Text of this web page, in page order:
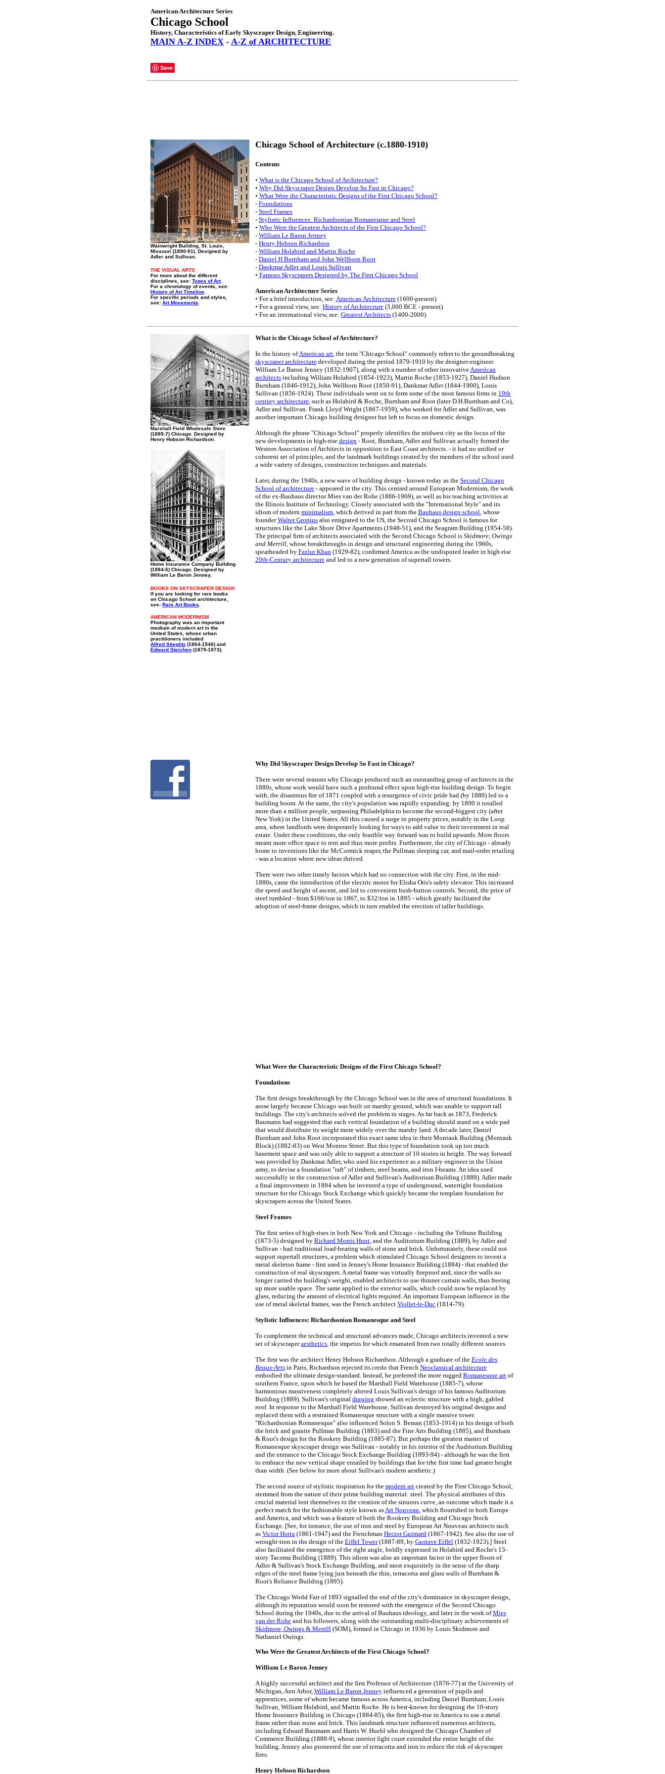
American Architecture Series
Chicago School
History, Characteristics of Early Skyscraper Design, Engineering.
MAIN A-Z INDEX - A-Z of ARCHITECTURE
Save
Wainwright Building, St. Louis,
Missouri (1890-91). Designed by
Adler and Sullivan.
THE VISUAL ARTS
For more about the different
disciplines, see: Types of Art.
For a chronology of events, see:
History of Art Timeline
For specific periods and styles,
see: Art Movements
Chicago School of Architecture (c.1880-1910)
Contents
• What is the Chicago School of Architecture?
• Why Did Skyscraper Design Develop So Fast in Chicago?
• What Were the Characteristic Designs of the First Chicago School?
- Foundations
- Steel Frames
- Stylistic Influences: Richardsonian Romanesque and Steel
• Who Were the Greatest Architects of the First Chicago School?
- William Le Baron Jenney
- Henry Hobson Richardson
- William Holabird and Martin Roche
- Daniel H Burnham and John Wellborn Root
- Dankmar Adler and Louis Sullivan
• Famous Skyscrapers Designed by The First Chicago School
American Architecture Series
• For a brief introduction, see: American Architecture (1600-present)
• For a general view, see: History of Architecture (3,000 BCE - present)
• For an international view, see: Greatest Architects (1400-2000)
Marshall Field Wholesale Store
(1885-7) Chicago. Designed by
Henry Hobson Richardson.
Home Insurance Company Building
(1884-5) Chicago. Designed by
William Le Baron Jenney.
BOOKS ON SKYSCRAPER DESIGN
If you are looking for rare books
on Chicago School architecture,
see: Rare Art Books
What is the Chicago School of Architecture?
In the history ofAmerican art, the term "Chicago School" commonly refers to the groundbreaking
skyscraper architecture developed during the period 1879-1910 by the designer-engineer
William Le Baron Jenney (1832-1907), along with a number of other innovativeAmerican
architects including William Holabird (1854-1923), Martin Roche (1853-1927), Daniel Hudson
Burnham (1846-1912), John Wellborn Root (1850-91), Dankmar Adler (1844-1900), Louis
Sullivan (1856-1924). These individuals went on to form some of the most famous firms in 19th
century architecture, such as Holabird & Roche, Burnham and Root (later D.H.Burnham and Co),
Adler and Sullivan. Frank Lloyd Wright (1867-1959), who worked for Adler and Sullivan, was
another important Chicago building designer but left to focus on domestic design.
Although the phrase "Chicago School" properly identifies the midwest city as the locus of the
new developments in high-rise design - Root, Burnham, Adler and Sullivan actually formed the
Western Association of Architects in opposition to East Coast architects. - it had no unified or
coherent set of principles, and the landmark buildings created by the members of the school used
a wide variety of designs, construction techniques and materials.
Later, during the 1940s, a new wave of building design - known today as the Second Chicago
School of architecture - appeared in the city. This centred around European Modernism, the work
of the ex-Bauhaus director Mies van der Rohe (1886-1969), as well as his teaching activities at
the Illinois Institute of Technology. Closely associated with the "International Style" and its
idiom of modern minimalism, which derived in part from the Bauhaus design school, whose
founderWalter Gropius also emigrated to the US, the Second Chicago School is famous for
structures like the Lake Shore Drive Apartments (1948-51), and the Seagram Building (1954-58).
The principal firm of architects associated with the Second Chicago School is Skidmore, Owings
and Merrill, whose breakthroughs in design and structural engineering during the 1960s,
spearheaded by Fazlur Khan (1929-82), confirmed America as the undisputed leader in high-rise
20th-Century architecture and led to a new generation of supertall towers.
AMERICAN MODERNISM
Photography was an important
medium of modern art in the
United States, whose urban
practitioners included
Alfred Stieglitz (1864-1946) and
Edward Steichen (1879-1973).
Why Did Skyscraper Design Develop So Fast in Chicago?
There were several reasons why Chicago produced such an outstanding group of architects in the
1880s, whose work would have such a profound effect upon high-rise building design. To begin
with, the disastrous fire of 1871 coupled with a resurgence of civic pride had (by 1880) led to a
building boom. At the same, the city's population was rapidly expanding: by 1890 it totalled
more than a million people, surpassing Philadelphia to become the second-biggest city (after
New York) in the United States. All this caused a surge in property prices, notably in the Loop
area, where landlords were desperately looking for ways to add value to their investment in real
estate. Under these conditions, the only feasible way forward was to build upwards. More floors
meant more office space to rent and thus more profits. Furthermore, the city of Chicago - already
home to inventions like the McCormick reaper, the Pullman sleeping car, and mail-order retailing
- was a location where new ideas thrived.
There were two other timely factors which had no connection with the city. First, in the mid-
1880s, came the introduction of the electric motor for Elisha Otis's safety elevator. This increased
the speed and height of ascent, and led to convenient bush-button controls. Second, the price of
steel tumbled - from $166/ton in 1867, to $32/ton in 1895 - which greatly facilitated the
adoption of steel-frame designs, which in turn enabled the erection of taller buildings.
What Were the Characteristic Designs of the First Chicago School?
Foundations
The first design breakthrough by the Chicago School was in the area of structural foundations. It
arose largely because Chicago was built on marshy ground, which was unable to support tall
buildings. The city's architects solved the problem in stages. As far back as 1873, Frederick
Baumann had suggested that each vertical foundation of a building should stand on a wide pad
that would distribute its weight more widely over the marshy land. A decade later, Daniel
Burnham and John Root incorporated this exact same idea in their Montauk Building (Montauk
Block) (1882-83) on West Monroe Street. But this type of foundation took up too much
basement space and was only able to support a structure of 10 stories in height. The way forward
was provided by Dankmar Adler, who used his experience as a military engineer in the Union
army, to devise a foundation "raft" of timbers, steel beams, and iron I-beams. An idea used
successfully in the construction of Adler and Sullivan's Auditorium Building (1889). Adler made
a final improvement in 1894 when he invented a type of underground, watertight foundation
structure for the Chicago Stock Exchange which quickly became the template foundation for
skyscrapers across the United States.
Steel Frames
The first series of high-rises in both New York and Chicago - including the Tribune Building
(1873-5) designed by Richard Morris Hunt, and the Auditorium Building (1889), by Adler and
Sullivan - had traditional load-bearing walls of stone and brick. Unfortunately, these could not
support supertall structures, a problem which stimulated Chicago School designers to invent a
metal skeleton frame - first used in Jenney's Home Insurance Building (1884) - that enabled the
construction of real skyscrapers. A metal frame was virtually fireproof and, since the walls no
longer carried the building's weight, enabled architects to use thinner curtain walls, thus freeing
up more usable space. The same applied to the exterior walls, which could now be replaced by
glass, reducing the amount of electrical lights required. An important European influence in the
use of metal skeletal frames, was the French architect Viollet-le-Duc (1814-79).
Stylistic Influences: Richardsonian Romanesque and Steel
To complement the technical and structural advances made, Chicago architects invented a new
set of skyscraperaesthetics, the impetus for which emanated from two totally different sources.
The first was the architect Henry Hobson Richardson. Although a graduate of the Ecole des
Beaux-Arts in Paris, Richardson rejected its credo that French Neoclassical architecture
embodied the ultimate design-standard. Instead, he preferred the more rugged Romanesque art of
southern France, upon which he based the Marshall Field Warehouse (1885-7), whose
harmonious massiveness completely altered Louis Sullivan's design of his famous Auditorium
Building (1889). Sullivan's original drawing showed an eclectic structure with a high, gabled
roof. In response to the Marshall Field Warehouse, Sullivan destroyed his original designs and
replaced them with a restrained Romanesque structure with a single massive tower.
"Richardsonian Romanesque" also influenced Solon S. Beman (1853-1914) in his design of both
the brick and granite Pullman Building (1883) and the Fine Arts Building (1885), and Burnham
& Root's design for the Rookery Building (1885-87). But perhaps the greatest master of
Romanesque skyscraper design was Sullivan - notably in his interior of the Auditorium Building
and the entrance to the Chicago Stock Exchange Building (1893-94) - although he was the first
to embrace the new vertical shape entailed by buildings that for trhe first time had greater height
than width. (See below for more about Sullivan's modern aesthetic.)
The second source of stylistic inspiration for the modern art created by the First Chicago School,
stemmed from the nature of their prime building material: steel. The physical attributes of this
crucial material lent themselves to the creation of the sinuous curve, an outcome which made it a
perfect match for the fashionable style known asArt Nouveau, which flourished in both Europe
and America, and which was a feature of both the Rookery Building and Chicago Stock
Exchange. [See, for instance, the use of iron and steel by European Art Nouveau architects such
as Victor Horta (1861-1947) and the Frenchman Hector Guimard (1867-1942). See also the use of
wrought-iron in the design of the Eiffel Tower(1887-89, by Gustave Eiffel (1832-1923).] Steel
also facilitated the emergence of the right angle, boldly expressed in Holabird and Roche's 13-
story Tacoma Building (1889). This idiom was also an important factor in the upper floors of
Adler & Sullivan's Stock Exchange Building, and most exquisitely in the sense of the sharp
edges of the steel frame lying just beneath the thin, terracotta and glass walls of Burnham &
Root's Reliance Building (1895).
The Chicago World Fair of 1893 signalled the end of the city's dominance in skyscraper design,
although its reputation would soon be restored with the emergence of the Second Chicago
School during the 1940s, due to the arrival of Bauhaus ideology, and later in the work ofMies
van der Rohe and his followers, along with the outstanding multi-disciplinary achievements of
Skidmore, Owings & Merrill (SOM), formed in Chicago in 1936 by Louis Skidmore and
Nathaniel Owings.
Who Were the Greatest Architects of the First Chicago School?
William Le Baron Jenney
A highly successful architect and the first Professor of Architecture (1876-77) at the University of
Michigan, Ann Arbor, William Le Baron Jenney influenced a generation of pupils and
apprentices, some of whom became famous across America, including Daniel Burnham, Louis
Sullivan, William Holabird, and Martin Roche. He is best-known for designing the 10-story
Home Insurance Building in Chicago (1884-85), the first high-rise in America to use a metal
frame rather than stone and brick. This landmark structure influenced numerous architects,
including Edward Baumann and Harris W. Huehl who designed the Chicago Chamber of
Commerce Building (1888-9), whose interior light court extended the entire height of the
building. Jenney also pioneered the use of terracotta and iron to reduce the risk of skyscraper
fires.
Henry Hobson Richardson